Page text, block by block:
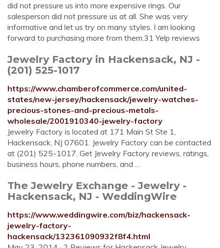
did not pressure us into more expensive rings. Our
salesperson did not pressure us at all. She was very
informative and let us try on many styles. I am looking
forward to purchasing more from them.31 Yelp reviews
Jewelry Factory in Hackensack, NJ -
(201) 525-1017
https://www.chamberofcommerce.com/united-
states/new-jersey/hackensack/jewelry-watches-
precious-stones-and-precious-metals-
wholesale/2001910340-jewelry-factory
Jewelry Factory is located at 171 Main St Ste 1,
Hackensack, NJ 07601. Jewelry Factory can be contacted
at (201) 525-1017. Get Jewelry Factory reviews, ratings,
business hours, phone numbers, and …
The Jewelry Exchange - Jewelry -
Hackensack, NJ - WeddingWire
https://www.weddingwire.com/biz/hackensack-
jewelry-factory-
hackensack/132361090932f8f4.html